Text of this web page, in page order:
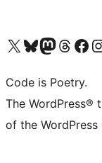
Visit our X (formerly Twitter) account
Visit our Bluesky account
Visit our Mastodon account
Visit ourVisit our
Code is Poetry.
The WordPress®
of the WordPress